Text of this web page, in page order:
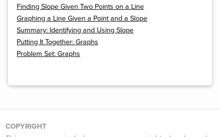
Finding Slope Given Two Points on a Line
Graphing a Line Given a Point and a Slope
Summary: Identifying and Using Slope
Putting It Together: Graphs
Problem Set: Graphs
COPYRIGHT